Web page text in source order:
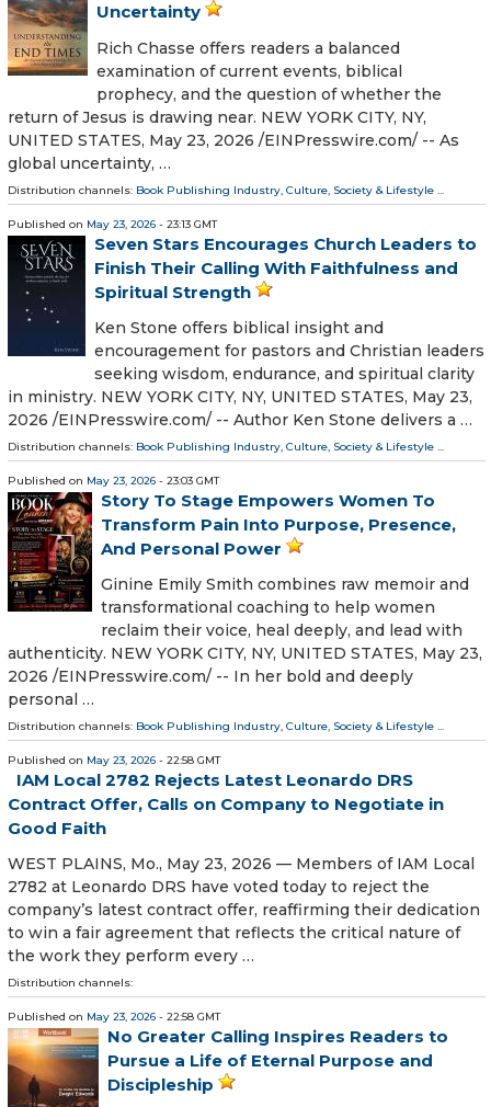
Uncertainty
Rich Chasse offers readers a balanced
examination of current events, biblical
prophecy, and the question of whether the
return of Jesus is drawing near. NEW YORK CITY, NY,
UNITED STATES, May 23, 2026 /⁨EINPresswire.com⁩/ -- As
global uncertainty, …
Distribution channels: Book Publishing Industry Culture, Society & Lifestyle
Published on May 23, 2026 - 23:13 GMT
Seven Stars Encourages Church Leaders to
Finish Their Calling With Faithfulness and
Spiritual Strength
Ken Stone offers biblical insight and
encouragement for pastors and Christian leaders
seeking wisdom, endurance, and spiritual clarity
in ministry. NEW YORK CITY, NY, UNITED STATES, May 23,
2026 /⁨EINPresswire.com⁩/ -- Author Ken Stone delivers a …
Distribution channels: Book Publishing Industry, Culture, Society & Lifestyle ...
Published on May 23, 2026 - 23:03 GMT
Story To Stage Empowers Women To
Transform Pain Into Purpose, Presence,
And Personal Power
Ginine Emily Smith combines raw memoir and
transformational coaching to help women
reclaim their voice, heal deeply, and lead with
authenticity. NEW YORK CITY, NY, UNITED STATES, May 23,
2026 /⁨EINPresswire.com⁩/ -- In her bold and deeply
personal …
Distribution channels: Book Publishing Industry, Culture, Society & Lifestyle ...
Published on May 23, 2026 - 22:58 GMT
IAM Local 2782 Rejects Latest Leonardo DRS
Contract Offer, Calls on Company to Negotiate in
Good Faith
WEST PLAINS, Mo., May 23, 2026 — Members of IAM Local
2782 at Leonardo DRS have voted today to reject the
company’s latest contract offer, reaffirming their dedication
to win a fair agreement that reflects the critical nature of
the work they perform every …
Distribution channels:
Published on May 23, 2026 - 22:58 GMT
No Greater Calling Inspires Readers to
Pursue a Life of Eternal Purpose and
Discipleship